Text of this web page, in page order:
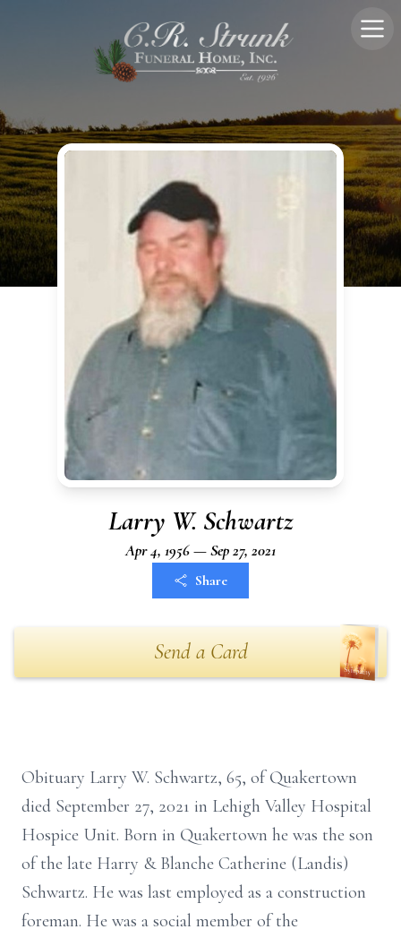
Larry W. Schwartz
Apr 4, 1956 — Sep 27, 2021
Share
Send a Card
Obituary Larry W. Schwartz, 65, of Quakertown
died September 27, 2021 in Lehigh Valley Hospital
Hospice Unit. Born in Quakertown he was the son
of the late Harry & Blanche Catherine (Landis)
Schwartz. He was last employed as a construction
foreman. He was a social member of the